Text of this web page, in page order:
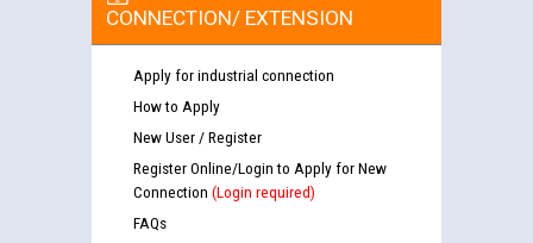
CONNECTION/ EXTENSION
Apply for industrial connection
How to Apply
New User / Register
Register Online/Login to Apply for New
Connection (Login required)
FAQs